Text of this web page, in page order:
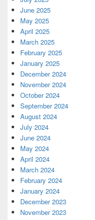
June 2025
May 2025
April 2025
March 2025
February 2025
January 2025
December 2024
November 2024
October 2024
September 2024
August 2024
July 2024
June 2024
May 2024
April 2024
March 2024
February 2024
January 2024
December 2023
November 2023